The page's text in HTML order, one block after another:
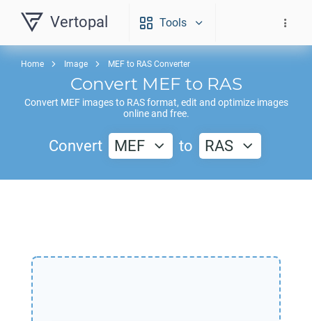
Vertopal Tools
Home Image MEF to RAS Converter
Convert MEF to RAS
Convert MEFimages to RASformat, edit and optimize images
online and free.
Convert MEF to RAS